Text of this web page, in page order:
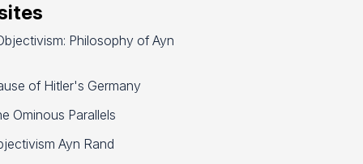
Philosophy of Ayn
of Hitler's Germany
Ominous Parallels
Ayn Rand